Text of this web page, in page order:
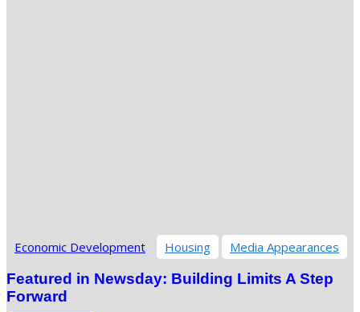
Economic Development Housing Media Appearances
Featured in Newsday: Building Limits A Step
Forward